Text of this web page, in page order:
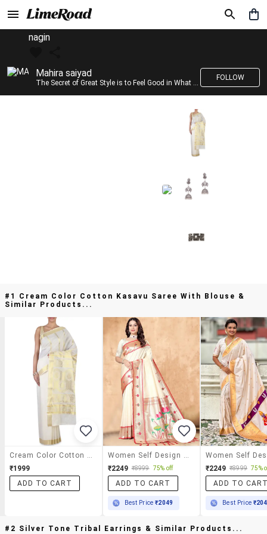
nagin
Mahira saiyad
The Secret of Great Style is to Feel Good in What you wear..!
FOLLOW
#1 Cream Color Cotton Kasavu Saree With Blouse &
Similar Products...
₹1999
ADD TO CART
₹2249 ₹8999 75% off
ADD TO CART
Best Price₹2049
₹2249 ₹8999 75%
ADD TO
Best Price
#2 Silver Tone Tribal Earrings & Similar Products...